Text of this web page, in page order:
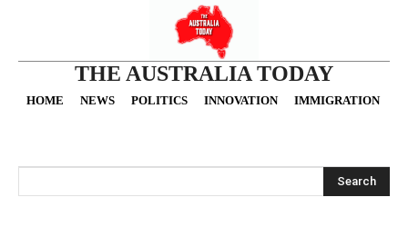
THE AUSTRALIA TODAY
HOME NEWS POLITICS INNOVATION IMMIGRATION
Search